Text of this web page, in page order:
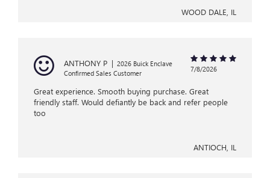
WOOD DALE, IL
ANTHONY P | 2026 Buick Enclave
Confirmed Sales Customer
7/8/2026
Great experience. Smooth buying purchase. Great
friendly staff. Would defiantly be back and refer people
too
ANTIOCH, IL